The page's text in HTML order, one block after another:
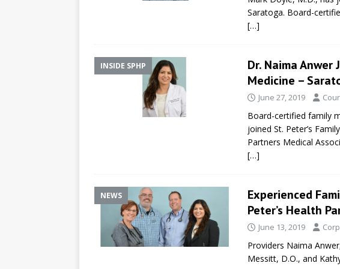
Saratoga. Board-
[…]
INSIDE SPHP
Dr. Naima Anwer
Medicine –
June 27, 2019
Board-certified family
joined St. Peter’s
Partners Medical
[…]
NEWS
Experienced
Peter’s Health
June 13, 2019
Providers Naima
Messitt, D.O., and